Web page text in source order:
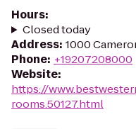
Hours:
Closed today
Address: 1000
Phone: +19207208000
Website:
https://
rooms.50127.html